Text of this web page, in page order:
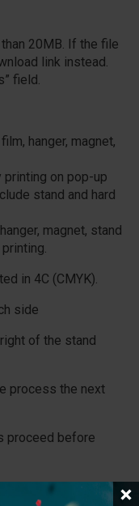
20MB. If the file
link instead.
field.
hanger, magnet,
printing on pop-up
stand and hard
magnet, stand
in 4C (CMYK).
side
of the stand
process the next
proceed before